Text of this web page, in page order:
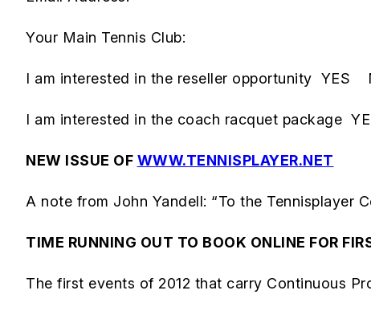
Your Main Tennis Club:
I am interested in the reseller opportunity YES
I am interested in the coach racquet package
NEW ISSUE OF WWW.TENNISPLAYER.NET
A note from John Yandell: “To the Tennisplayer
TIME RUNNING OUT TO BOOK ONLINE FOR
The first events of 2012 that carry Continuous